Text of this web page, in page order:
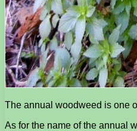
The annual woodweed is one
As for the name of the annual